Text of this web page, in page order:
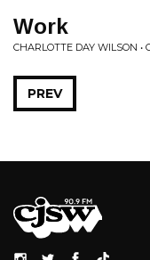
Work
CHARLOTTE DAY WILSON •
PREV